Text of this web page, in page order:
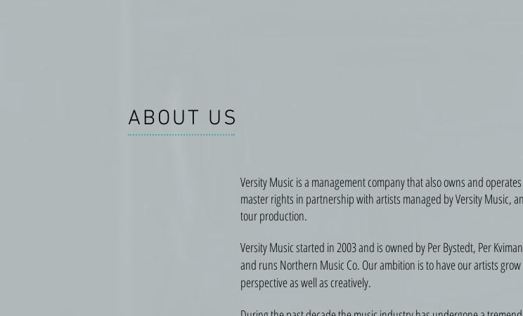
ABOUT US
Versity Music is a management company that also owns and
master rights in partnership with artists managed by Versity Music,
tour production.
Versity Music started in 2003 and is owned by Per Bystedt, Per
and runs Northern Music Co. Our ambition is to have our artists
perspective as well as creatively.